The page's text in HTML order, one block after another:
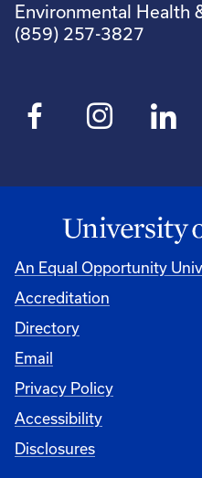
Environmental Health
(859) 257-3827
An Equal Opportunity
Accreditation
Directory
Email
Privacy Policy
Accessibility
Disclosures